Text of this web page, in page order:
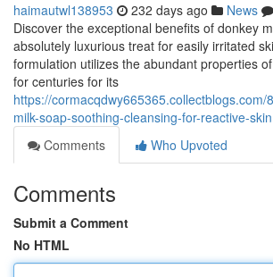
haimautwl138953 232 days ago News
Discover the exceptional benefits of donkey
absolutely luxurious treat for easily irritated
formulation utilizes the abundant properties
for centuries for its
https://cormacqdwy665365.collectblogs.com/
milk-soap-soothing-cleansing-for-reactive-skin
Comments
Who Upvoted
Comments
Submit a Comment
No HTML